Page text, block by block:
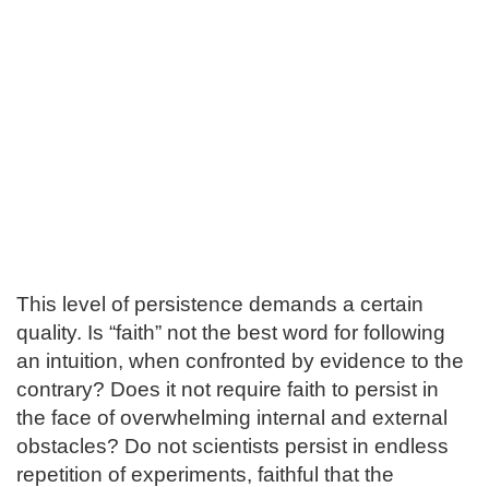
This level of persistence demands a certain
quality. Is “faith” not the best word for following
an intuition, when confronted by evidence to the
contrary? Does it not require faith to persist in
the face of overwhelming internal and external
obstacles? Do not scientists persist in endless
repetition of experiments, faithful that the